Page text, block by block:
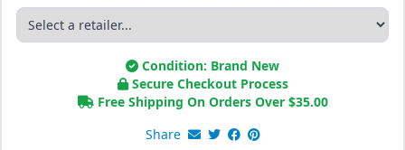
Condition: Brand New
Secure Checkout Process
Free Shipping On Orders Over $35.00
Share